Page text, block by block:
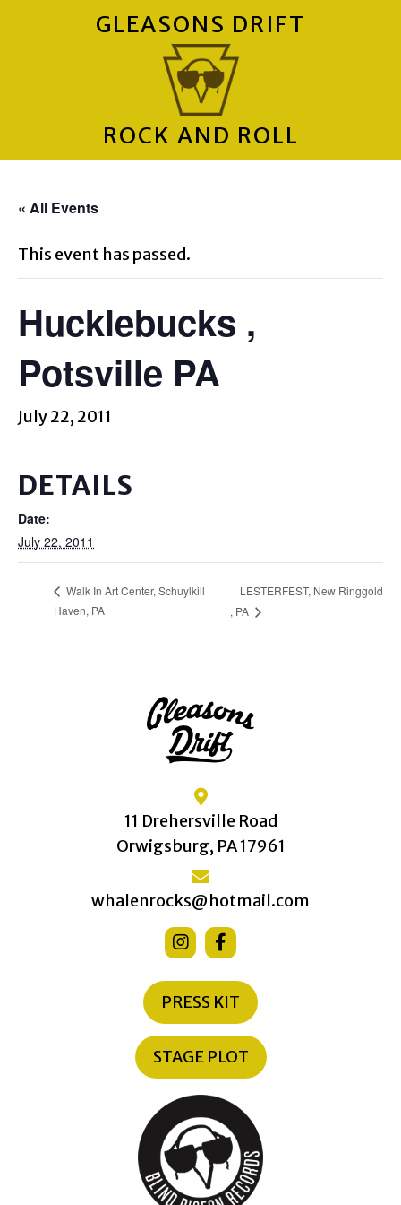
GLEASONS DRIFT
ROCK AND ROLL
« All Events
This event has passed.
Hucklebucks ,
Potsville PA
July 22, 2011
DETAILS
Date:
July 22, 2011
Walk In Art Center, Schuylkill
Haven, PA
LESTERFEST, New Ringgold
, PA
11 Drehersville Road
Orwigsburg, PA 17961
whalenrocks@hotmail.com
PRESS KIT
STAGE PLOT